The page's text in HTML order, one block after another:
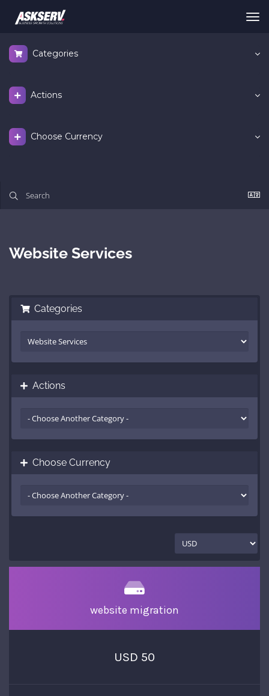
Categories
Actions
Choose Currency
Website Services
Categories
Actions
Choose Currency
website migration
USD 50